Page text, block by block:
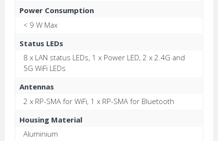
Power Consumption
< 9 W Max
Status LEDs
8 x LAN status LEDs, 1 x Power LED, 2 x 2.4G and
5G WiFi LEDs
Antennas
2 x RP-SMA for WiFi, 1 x RP-SMA for Bluetooth
Housing Material
Aluminium